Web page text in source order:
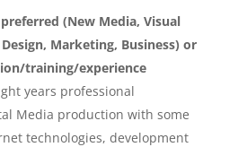
preferred (New Media, Visual
Marketing, Business) or
training/experience
years professional
Media production with some
technologies, development